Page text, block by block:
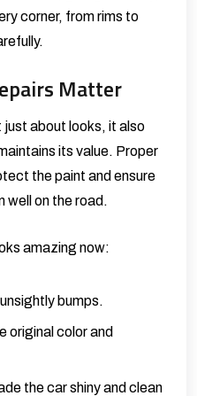
corner, from rims to
Matter
just about looks, it also
its value. Proper
the paint and ensure
well on the road.
amazing now:
bumps.
original color and
the car shiny and clean